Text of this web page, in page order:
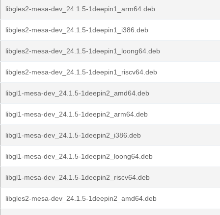
libgles2-mesa-dev_24.1.5-1deepin1_arm64.deb
libgles2-mesa-dev_24.1.5-1deepin1_i386.deb
libgles2-mesa-dev_24.1.5-1deepin1_loong64.deb
libgles2-mesa-dev_24.1.5-1deepin1_riscv64.deb
libgl1-mesa-dev_24.1.5-1deepin2_amd64.deb
libgl1-mesa-dev_24.1.5-1deepin2_arm64.deb
libgl1-mesa-dev_24.1.5-1deepin2_i386.deb
libgl1-mesa-dev_24.1.5-1deepin2_loong64.deb
libgl1-mesa-dev_24.1.5-1deepin2_riscv64.deb
libgles2-mesa-dev_24.1.5-1deepin2_amd64.deb